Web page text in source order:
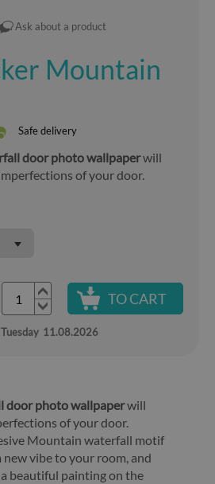
Ask about a product
Mountain
Safe delivery
door photo wallpaperwill
of your door.
TO CART
Tuesday 11.08.2026
door photo wallpaperwill
of your door.
Mountain waterfall motif
new vibe to your room, and
beautiful painting on the